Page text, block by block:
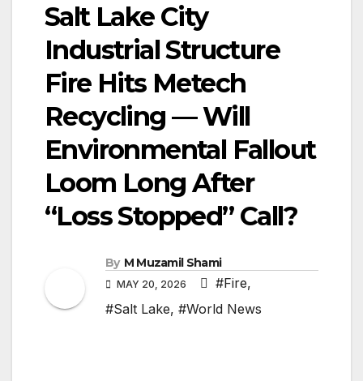
Salt Lake City
Industrial Structure
Fire Hits Metech
Recycling — Will
Environmental Fallout
Loom Long After
“Loss Stopped” Call?
By M Muzamil Shami
MAY 20, 2026 #Fire,
#Salt Lake, #World News